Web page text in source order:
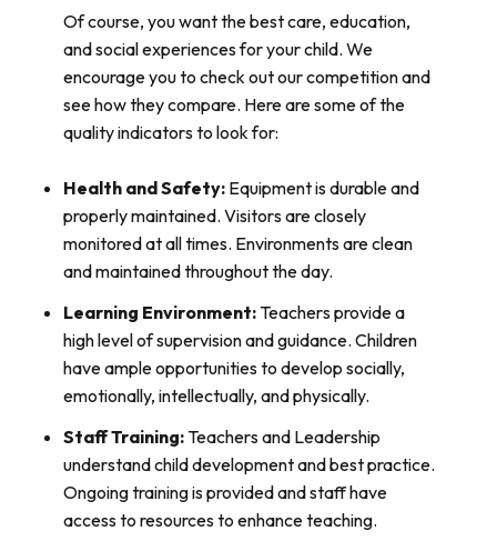
Of course, you want the best care, education,
and social experiences for your child. We
encourage you to check out our competition and
see how they compare. Here are some of the
quality indicators to look for:
Health and Safety:Equipment is durable and
properly maintained. Visitors are closely
monitored at all times. Environments are clean
and maintained throughout the day.
Learning Environment:Teachers provide a
high level of supervision and guidance. Children
have ample opportunities to develop socially,
emotionally, intellectually, and physically.
Staff Training:Teachers and Leadership
understand child development and best practice.
Ongoing training is provided and staff have
access to resources to enhance teaching.